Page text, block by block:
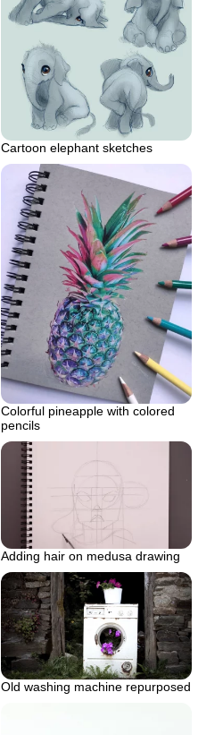
Cartoon elephant sketches
Colorful pineapple with colored
pencils
Adding hair on medusa drawing
Old washing machine repurposed